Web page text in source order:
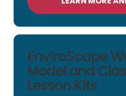
EnviroScape
Model and
Lesson Kits